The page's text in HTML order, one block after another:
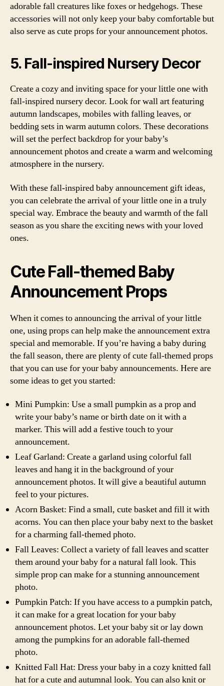
adorable fall creatures like foxes or hedgehogs. These
accessories will not only keep your baby comfortable but
also serve as cute props for your announcement photos.
5. Fall-inspired Nursery Decor
Create a cozy and inviting space for your little one with
fall-inspired nursery decor. Look for wall art featuring
autumn landscapes, mobiles with falling leaves, or
bedding sets in warm autumn colors. These decorations
will set the perfect backdrop for your baby’s
announcement photos and create a warm and welcoming
atmosphere in the nursery.
With these fall-inspired baby announcement gift ideas,
you can celebrate the arrival of your little one in a truly
special way. Embrace the beauty and warmth of the fall
season as you share the exciting news with your loved
ones.
Cute Fall-themed Baby
Announcement Props
When it comes to announcing the arrival of your little
one, using props can help make the announcement extra
special and memorable. If you’re having a baby during
the fall season, there are plenty of cute fall-themed props
that you can use for your baby announcements. Here are
some ideas to get you started:
Mini Pumpkin: Use a small pumpkin as a prop and
write your baby’s name or birth date on it with a
marker. This will add a festive touch to your
announcement.
Leaf Garland: Create a garland using colorful fall
leaves and hang it in the background of your
announcement photos. It will give a beautiful autumn
feel to your pictures.
Acorn Basket: Find a small, cute basket and fill it with
acorns. You can then place your baby next to the basket
for a charming fall-themed photo.
Fall Leaves: Collect a variety of fall leaves and scatter
them around your baby for a natural fall look. This
simple prop can make for a stunning announcement
photo.
Pumpkin Patch: If you have access to a pumpkin patch,
it can make for a great location for your baby
announcement photos. Let your baby sit or lay down
among the pumpkins for an adorable fall-themed
photo.
Knitted Fall Hat: Dress your baby in a cozy knitted fall
hat for a cute and autumnal look. You can also knit or